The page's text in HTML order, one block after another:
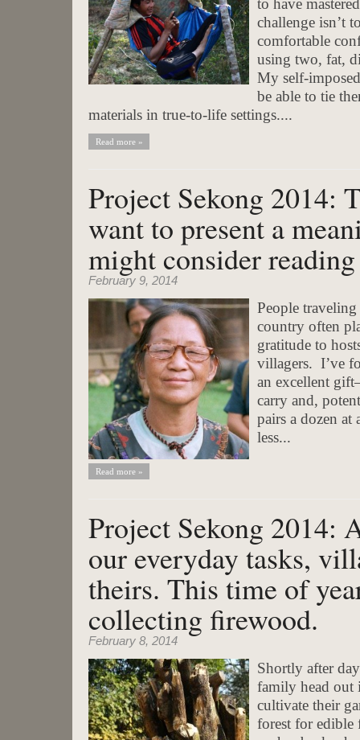
to have
challenge isn’t
comfortable
using two, fat,
My self-
be able to tie
materials in true-to-life settings....
Read more »
Project Sekong 2014:
want to present a
might consider reading
February 9, 2014
People
country often
gratitude to
villagers. I’ve
an excellent
carry and,
pairs a dozen at
less...
Read more »
Project Sekong 2014:
our everyday tasks,
theirs. This time of
collecting firewood.
February 8, 2014
Shortly after
family head out
cultivate their
forest for edible